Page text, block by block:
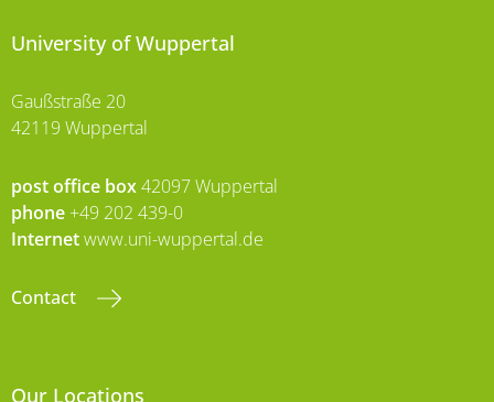
University of Wuppertal
Gaußstraße 20
42119 Wuppertal
post office box42097 Wuppertal
phone +49 202 439-0
Internetwww.uni-wuppertal.de
Contact
Our Locations